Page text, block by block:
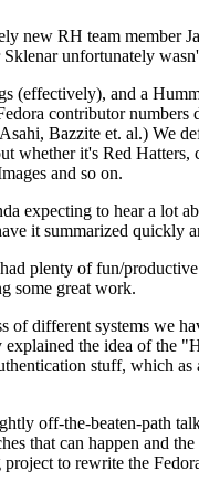
new RH team member
unfortunately
(effectively), and a
contributor
Bazzite et. al.) We
whether it's Red
and so on.
expecting to hear a lot
it summarized quickly
plenty of fun/
some great work.
different systems we
the idea of the
stuff, which
off-the-beaten-path
that can happen and
to rewrite the